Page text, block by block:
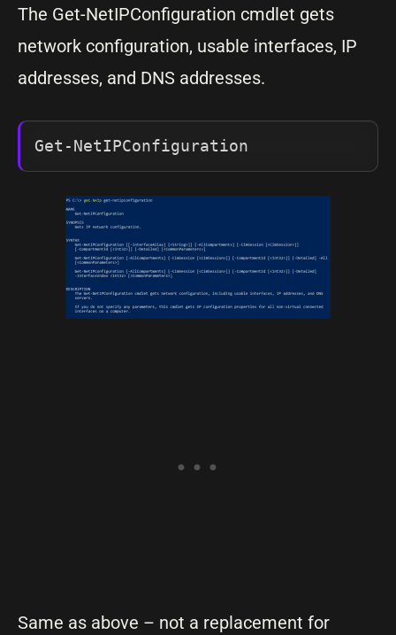
The Get-NetIPConfiguration cmdlet gets
network configuration, usable interfaces, IP
addresses, and DNS addresses.
Get-NetIPConfiguration
Same as above – not a replacement for